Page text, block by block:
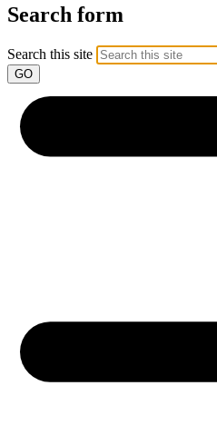
Search form
Search this site